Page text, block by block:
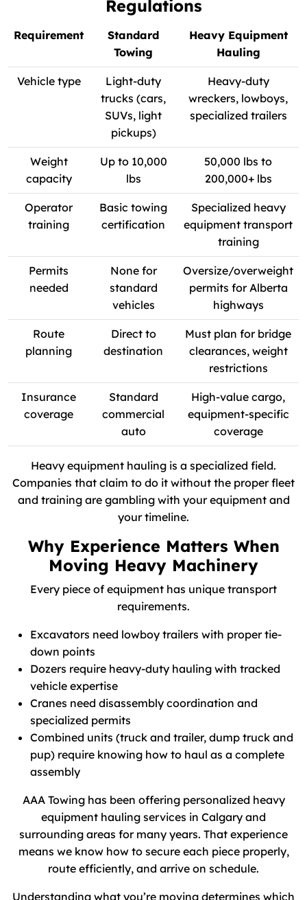
Regulations
Requirement
Standard
Towing
Heavy Equipment
Hauling
Vehicle type
Light-duty
trucks (cars,
SUVs, light
pickups)
Heavy-duty
wreckers, lowboys,
specialized trailers
Weight
capacity
Up to 10,000
lbs
50,000 lbs to
200,000+ lbs
Operator
training
Basic towing
certification
Specialized heavy
equipment transport
training
Permits
needed
None for
standard
vehicles
Oversize/overweight
permits for Alberta
highways
Route
planning
Direct to
destination
Must plan for bridge
clearances, weight
restrictions
Insurance
coverage
Standard
commercial
auto
High-value cargo,
equipment-specific
coverage
Heavy equipment hauling is a specialized field.
Companies that claim to do it without the proper fleet
and training are gambling with your equipment and
your timeline.
Why Experience Matters When
Moving Heavy Machinery
Every piece of equipment has unique transport
requirements.
Excavators need lowboy trailers with proper tie-
down points
Dozers require heavy-duty hauling with tracked
vehicle expertise
Cranes need disassembly coordination and
specialized permits
Combined units (truck and trailer, dump truck and
pup) require knowing how to haul as a complete
assembly
AAA Towing has been offering personalized heavy
equipment hauling services in Calgary and
surrounding areas for many years. That experience
means we know how to secure each piece properly,
route efficiently, and arrive on schedule.
Understanding what you’re moving determines which